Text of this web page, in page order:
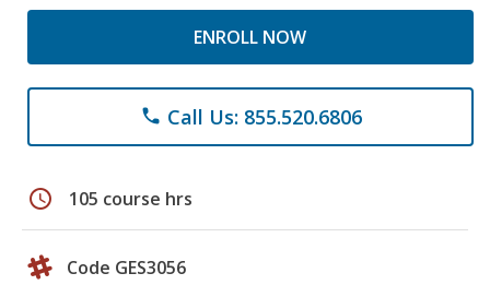
ENROLL NOW
phone Call Us: 855.520.6806
schedule 105 course hrs
Code GES3056